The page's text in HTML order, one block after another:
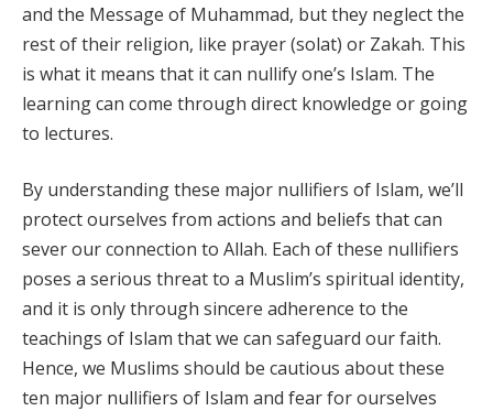
and the Message of Muhammad, but they neglect the
rest of their religion, like prayer (solat) or Zakah. This
is what it means that it can nullify one’s Islam. The
learning can come through direct knowledge or going
to lectures.
By understanding these major nullifiers of Islam, we’ll
protect ourselves from actions and beliefs that can
sever our connection to Allah. Each of these nullifiers
poses a serious threat to a Muslim’s spiritual identity,
and it is only through sincere adherence to the
teachings of Islam that we can safeguard our faith.
Hence, we Muslims should be cautious about these
ten major nullifiers of Islam and fear for ourselves